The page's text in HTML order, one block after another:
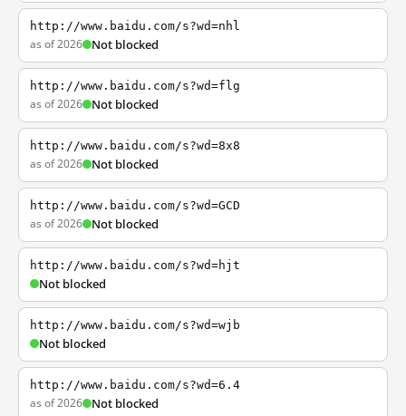
http://www.baidu.com/s?wd=nhl
as of 2026 Not blocked
http://www.baidu.com/s?wd=flg
as of 2026 Not blocked
http://www.baidu.com/s?wd=8x8
as of 2026 Not blocked
http://www.baidu.com/s?wd=GCD
as of 2026 Not blocked
http://www.baidu.com/s?wd=hjt
Not blocked
http://www.baidu.com/s?wd=wjb
Not blocked
http://www.baidu.com/s?wd=6.4
as of 2026 Not blocked